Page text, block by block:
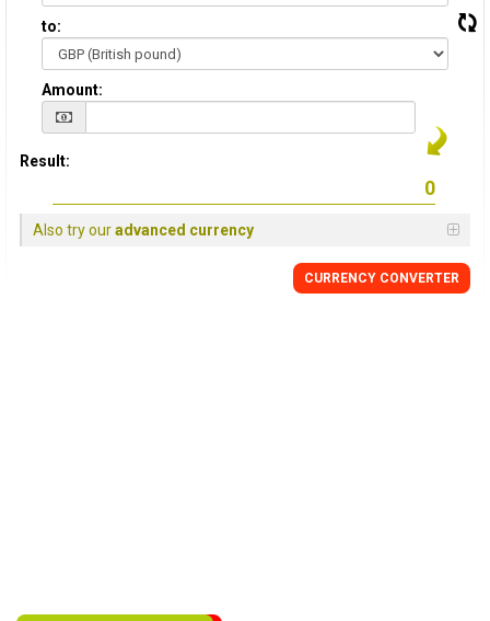
to:
Amount:
Result:
Also try ouradvanced currency
CURRENCY CONVERTER